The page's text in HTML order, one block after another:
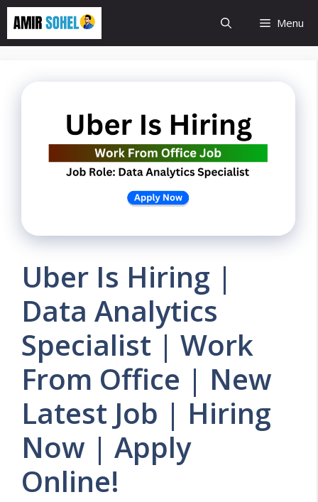
Skip
content
Menu
Uber Is Hiring |
Data Analytics
Specialist | Work
From Office | New
Latest Job | Hiring
Now | Apply
Online!